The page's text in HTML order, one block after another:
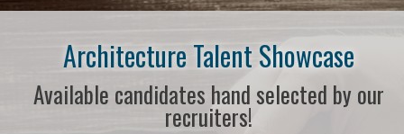
Architecture Talent Showcase
Available candidates hand selected by our
recruiters!